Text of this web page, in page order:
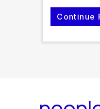
Continue